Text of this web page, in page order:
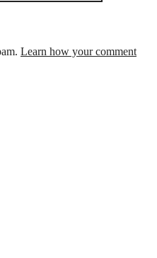
Learn how your comment